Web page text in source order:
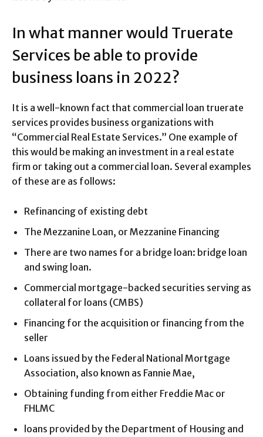
In what manner would Truerate
Services be able to provide
business loans in 2022?
It is a well-known fact that commercial loan truerate
services provides business organizations with
“Commercial Real Estate Services.” One example of
this would be making an investment in a real estate
firm or taking out a commercial loan. Several examples
of these are as follows:
Refinancing of existing debt
The Mezzanine Loan, or Mezzanine Financing
There are two names for a bridge loan: bridge loan
and swing loan.
Commercial mortgage-backed securities serving as
collateral for loans (CMBS)
Financing for the acquisition or financing from the
seller
Loans issued by the Federal National Mortgage
Association, also known as Fannie Mae,
Obtaining funding from either Freddie Mac or
FHLMC
loans provided by the Department of Housing and